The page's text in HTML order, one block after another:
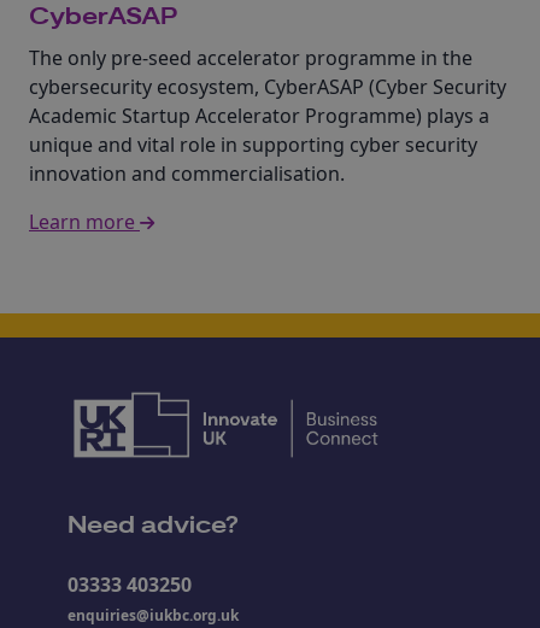
CyberASAP
The only pre-seed accelerator programme in the
cybersecurity ecosystem, CyberASAP (Cyber Security
Academic Startup Accelerator Programme) plays a
unique and vital role in supporting cyber security
innovation and commercialisation.
Learn more
Need advice?
03333 403250
enquiries@iukbc.org.uk